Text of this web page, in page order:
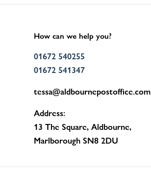
How can we help you?
01672 540255
01672 541347
tessa@aldbournepostoffice.com
Address:
13 The Square, Aldbourne,
Marlborough SN8 2DU